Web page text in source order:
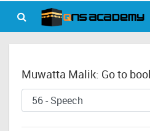
Muwatta Malik: Go to